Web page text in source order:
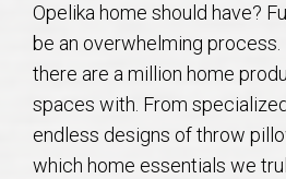
About
Local
Concierge
Opelika home should have?
be an overwhelming process.
there are a million home
spaces with. From
endless designs of throw
which home essentials we